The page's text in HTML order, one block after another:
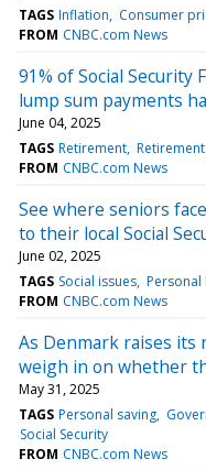
TAGS Inflation Consumer
FROM CNBC.com News
91% of Social Security
lump sum payments
June 04, 2025
TAGS Retirement
FROM CNBC.com News
See where seniors
to their local Social
June 02, 2025
TAGS Social issues Personal
FROM CNBC.com News
As Denmark raises
weigh in on whether
May 31, 2025
TAGS Personal saving
Social Security
FROM CNBC.com News